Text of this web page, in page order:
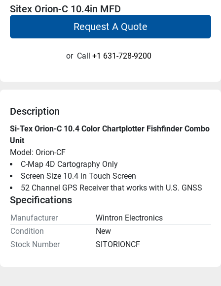
Sitex Orion-C 10.4in MFD
Request A Quote
or Call +1 631-728-9200
Description
Si-Tex Orion-C 10.4 Color Chartplotter Fishfinder Combo
Unit
Model: Orion-CF
C-Map 4D Cartography Only
Screen Size 10.4 in Touch Screen
52 Channel GPS Receiver that works with U.S. GNSS
Specifications
Manufacturer
Wintron Electronics
Condition
New
Stock Number
SITORIONCF